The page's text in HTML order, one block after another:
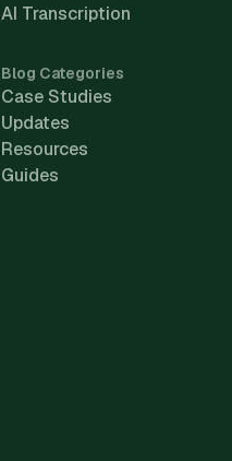
AI Transcription
Blog Categories
Case Studies
Updates
Resources
Guides